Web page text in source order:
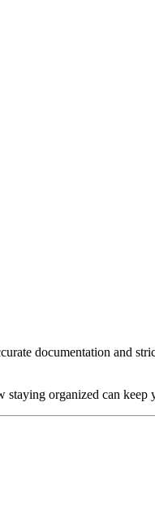
documentation and
organized can